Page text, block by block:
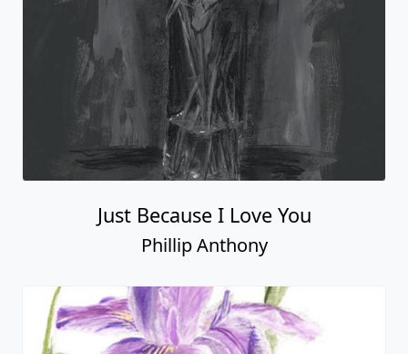
Just Because I Love You
Phillip Anthony